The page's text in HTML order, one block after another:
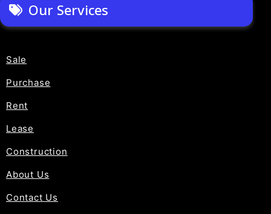
Our Services
Sale
Purchase
Rent
Lease
Construction
About Us
Contact Us